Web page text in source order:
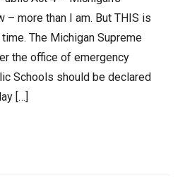
– more than I am. But THIS is
The Michigan Supreme
the office of emergency
Schools should be declared
[…]